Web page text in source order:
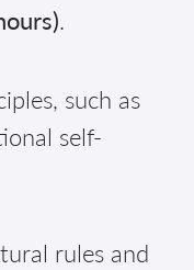
.
such as
self-
rules and